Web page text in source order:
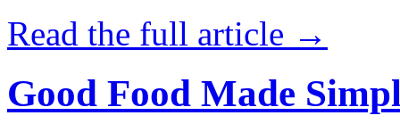
Read the full article →
Good Food Made